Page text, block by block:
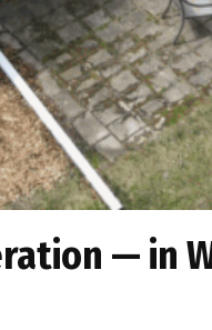
— in